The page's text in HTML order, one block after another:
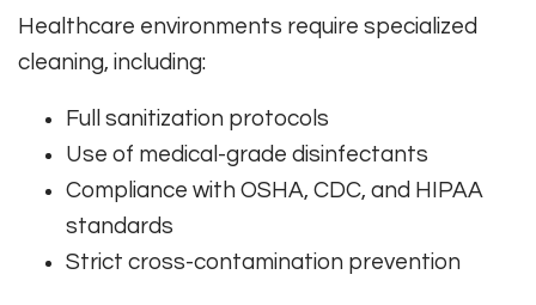
Healthcare environments require specialized
cleaning, including:
Full sanitization protocols
Use of medical-grade disinfectants
Compliance with OSHA, CDC, and HIPAA
standards
Strict cross-contamination prevention